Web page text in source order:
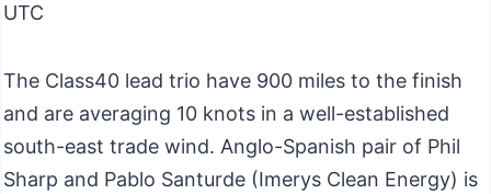
UTC
The Class40 lead trio have 900 miles to the finish
and are averaging 10 knots in a well-established
south-east trade wind. Anglo-Spanish pair of Phil
Sharp and Pablo Santurde (Imerys Clean Energy) is